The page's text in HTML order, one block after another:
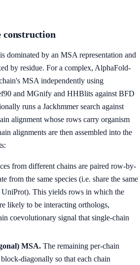
dominated by an MSA representation and
by residue. For a complex, AlphaFold-
MSA independently using
and MGnify and HHBlits against BFD
runs a Jackhmmer search against
alignment whose rows carry organism
alignments are then assembled into the
from different chains are paired row-by-
from the same species (i.e. share the same
This yields rows in which the
likely to be interacting orthologs,
coevolutionary signal that single-chain
MSA. The remaining per-chain
block-diagonally so that each chain